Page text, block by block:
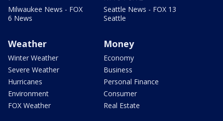
Milwaukee News - FOX
6 News
Seattle News - FOX 13
Seattle
Weather
Winter Weather
Severe Weather
Hurricanes
Environment
FOX Weather
Money
Economy
Business
Personal Finance
Consumer
Real Estate